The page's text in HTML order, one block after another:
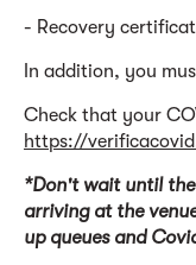
- Recovery
In addition, you
Check that your
https://
*Don't wait until
arriving at the
up queues and